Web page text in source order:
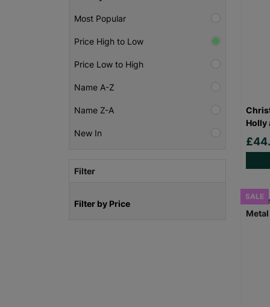
Most Popular
Price High to Low
Price Low to High
Name A-Z
Name Z-A
New In
Filter
Filter by Price
Holly
SALE